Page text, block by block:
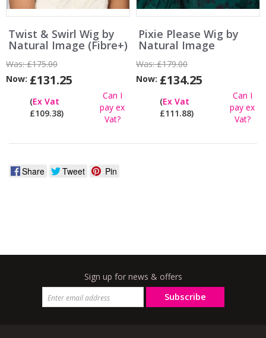
Twist & Swirl Wig by
Natural Image (Fibre+)
Was:£175.00
Now: £131.25
(Ex Vat
£109.38)
Can I
pay ex
Vat?
Pixie Please Wig by
Natural Image
Was:£179.00
Now: £134.25
(Ex Vat
£111.88)
Can I
pay ex
Vat?
Share Tweet Pin
Sign up for news & offers
Subscribe